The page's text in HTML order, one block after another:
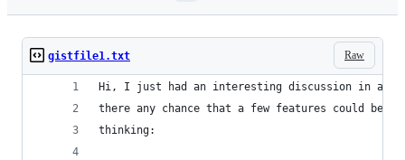
Raw
gistfile1.txt
Hi, I just had an interesting discussion in an
there any chance that a few features could be
thinking: